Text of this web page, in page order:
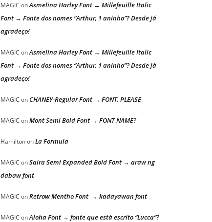
MAGIC onAsmelina Harley Font → Millefeuille Italic
Font → Fonte dos nomes “Arthur, 1 aninho”? Desde já
agradeço!
MAGIC onAsmelina Harley Font → Millefeuille Italic
Font → Fonte dos nomes “Arthur, 1 aninho”? Desde já
agradeço!
MAGIC onCHANEY-Regular Font → FONT, PLEASE
MAGIC onMont Semi Bold Font → FONT NAME?
HamiltononLa Formula
MAGIC onSaira Semi Expanded Bold Font → araw ng
dabaw font
MAGIC onRetrow Mentho Font → kadayawan font
MAGIC onAloha Font → fonte que está escrito “Lucca”?